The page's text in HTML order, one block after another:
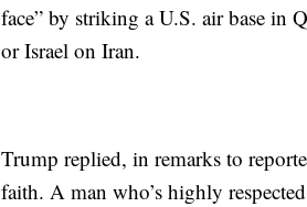
face” by striking a U.S. air base in
or Israel on Iran.
Trump replied, in remarks to
faith. A man who’s highly